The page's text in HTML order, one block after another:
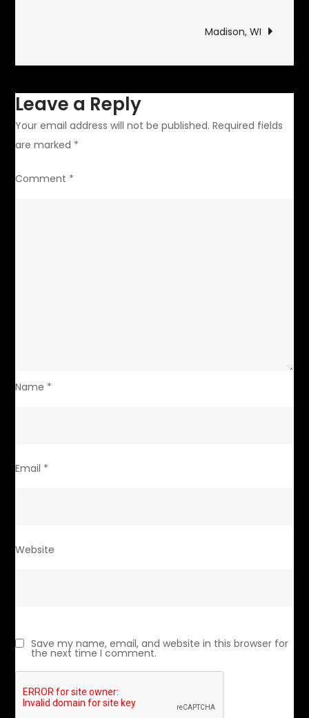
Madison, WI
Leave a Reply
Your email address will not be published. Required fields
are marked *
Comment *
Name *
Email *
Website
Save my name, email, and website in this browser for
the next time I comment.